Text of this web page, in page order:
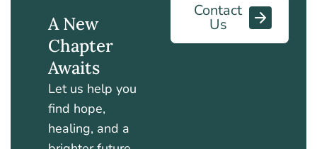
A New
Chapter
Awaits
Let us help you
find hope,
healing, and a
Contact
Us